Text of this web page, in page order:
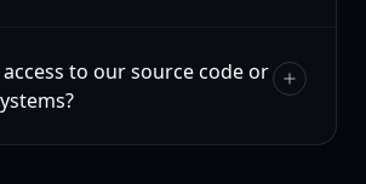
to our source code or